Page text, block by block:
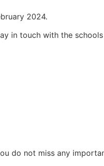
2024.
in touch with the
do not miss any